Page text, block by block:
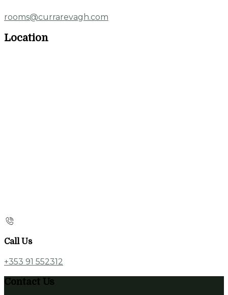
rooms@currarevagh.com
Location
Call Us
+353 91 552312
Contact Us